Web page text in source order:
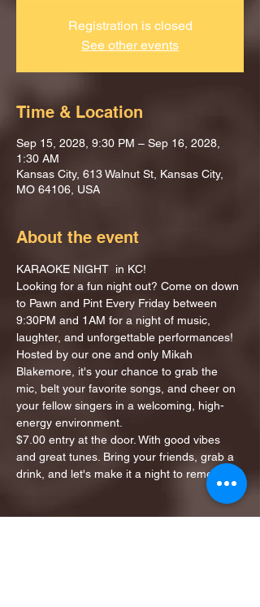
Registration is closed
See other events
Time & Location
Sep 15, 2028, 9:30 PM – Sep 16, 2028,
1:30 AM
Kansas City, 613 Walnut St, Kansas City,
MO 64106, USA
About the event
KARAOKE NIGHT  in KC!
Looking for a fun night out? Come on down
to Pawn and Pint Every Friday between
9:30PM and 1AM for a night of music,
laughter, and unforgettable performances!
Hosted by our one and only Mikah
Blakemore, it's your chance to grab the
mic, belt your favorite songs, and cheer on
your fellow singers in a welcoming, high-
energy environment.
$7.00 entry at the door. With good vibes
and great tunes. Bring your friends, grab a
drink, and let's make it a night to remember!